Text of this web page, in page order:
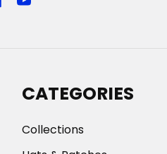
CATEGORIES
Collections